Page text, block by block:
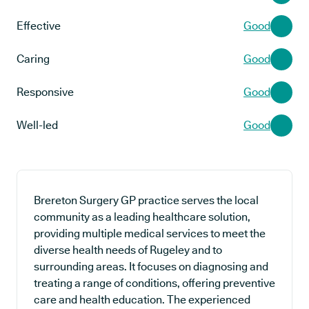
Effective Good
Caring Good
Responsive Good
Well-led Good
Brereton Surgery GP practice serves the local
community as a leading healthcare solution,
providing multiple medical services to meet the
diverse health needs of Rugeley and to
surrounding areas. It focuses on diagnosing and
treating a range of conditions, offering preventive
care and health education. The experienced